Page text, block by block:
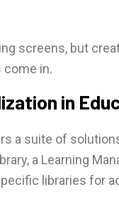
screens, but
come in.
in
a suite of
a Learning
libraries for